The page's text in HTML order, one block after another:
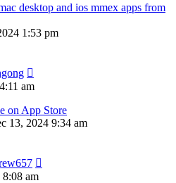
desktop and ios mmex apps from
1:53 pm
am
on App Store
13, 2024 9:34 am
8:08 am